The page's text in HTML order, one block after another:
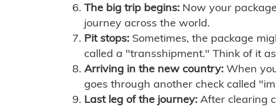
The big trip begins: Now your
journey across the world.
Pit stops: Sometimes, the package
called a "transshipment." Think of it
Arriving in the new country: When
goes through another check called
Last leg of the journey: After clearing